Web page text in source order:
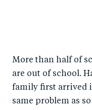
More than half of
are out of school.
family first arrived
same problem as